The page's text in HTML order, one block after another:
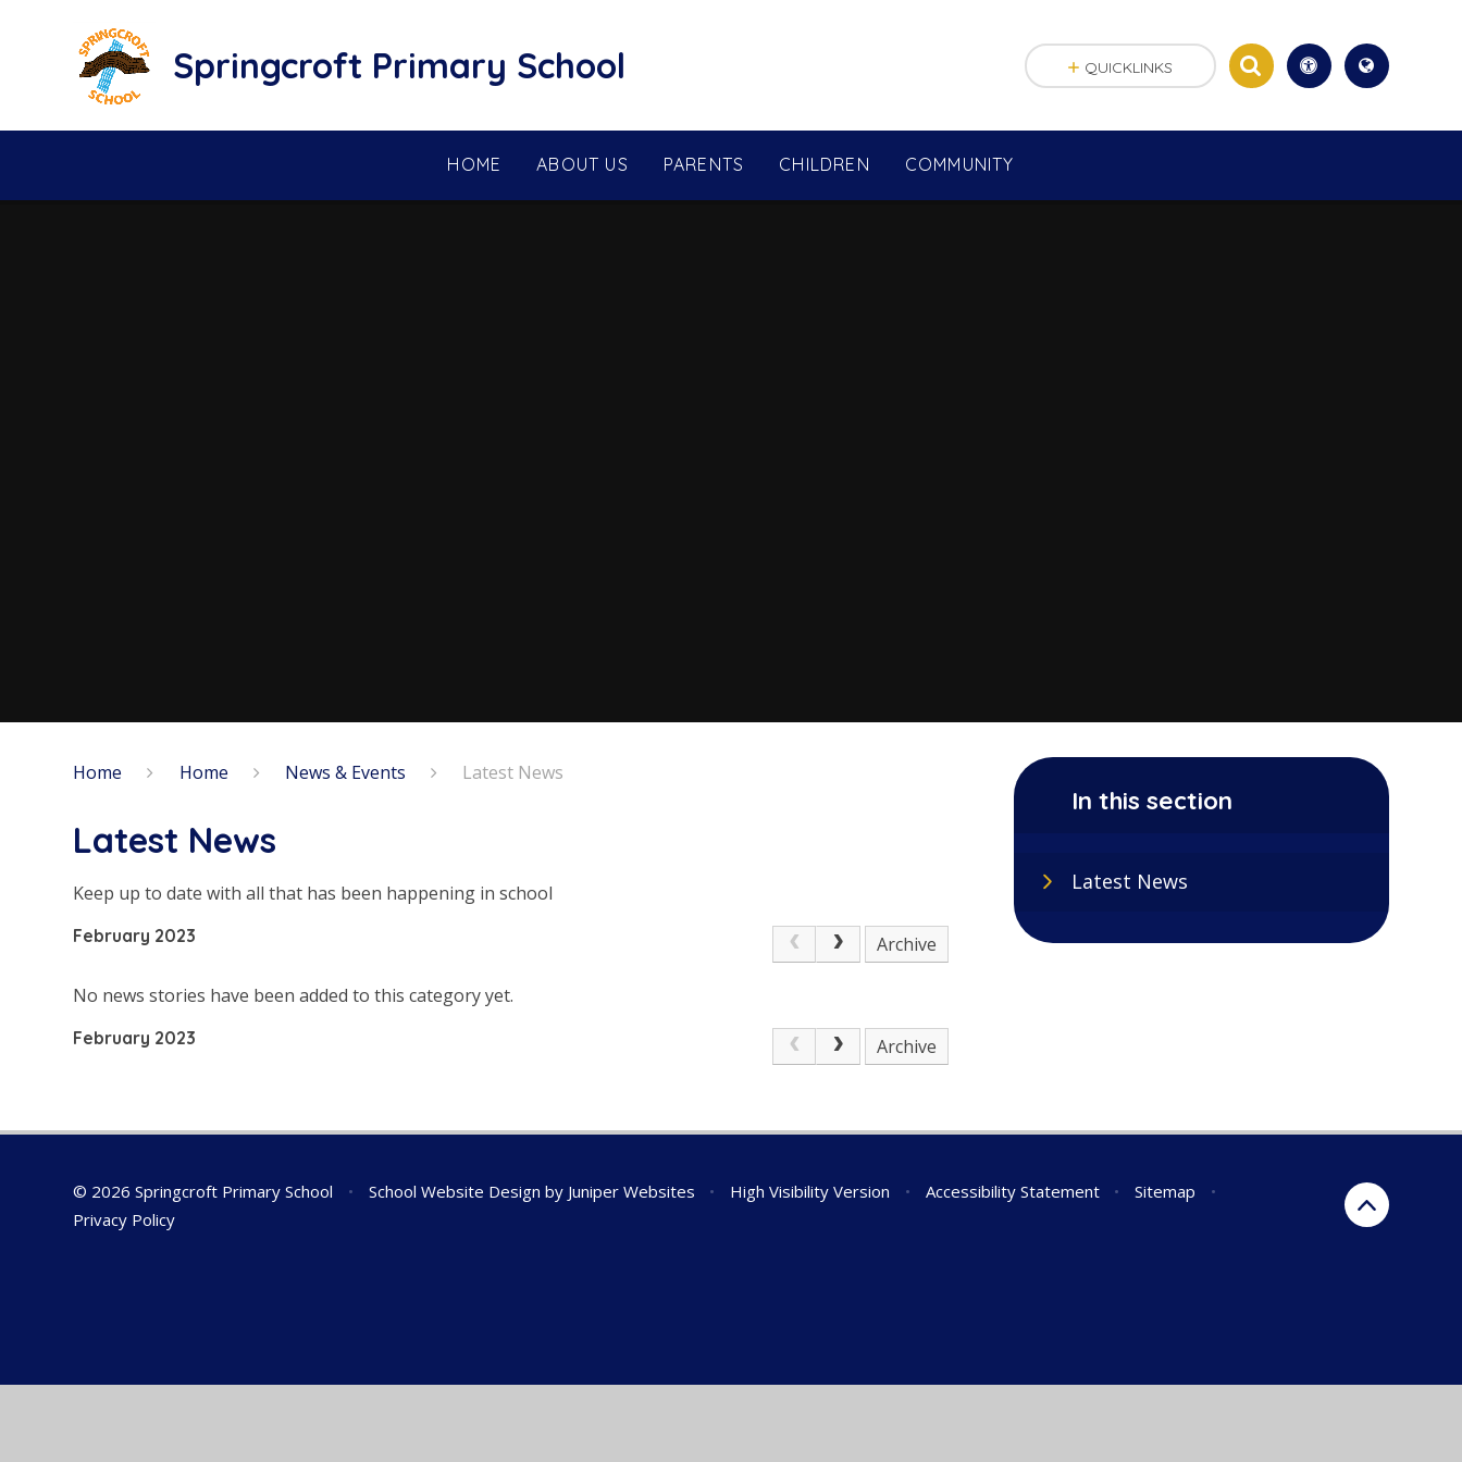
Springcroft Primary School
HOME ABOUT US PARENTS CHILDREN COMMUNITY
QUICKLINKS
Home Home News & Events Latest News
Latest News
Keep up to date with all that has been happening in school
February 2023 Archive
No news stories have been added to this category yet.
February 2023 Archive
In this section
Latest News
© 2026 Springcroft Primary School • School Website Design by Juniper Websites • High Visibility Version • Accessibility Statement • Sitemap
•
Privacy Policy